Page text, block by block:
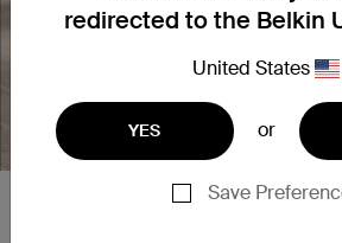
redirected to the Belkin
United States
YES or
Save